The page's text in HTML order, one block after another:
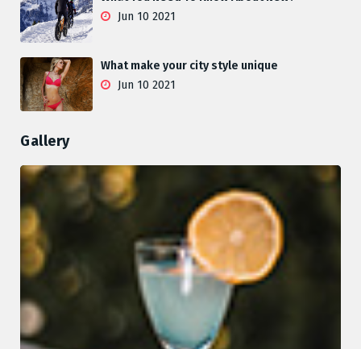
Jun 10 2021
What make your city style unique
Jun 10 2021
Gallery